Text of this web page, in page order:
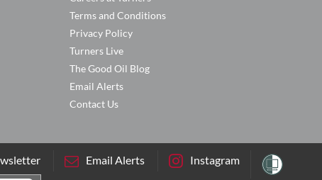
Terms and Conditions
Privacy Policy
Turners Live
The Good Oil Blog
Email Alerts
Contact Us
Email Alerts Instagram